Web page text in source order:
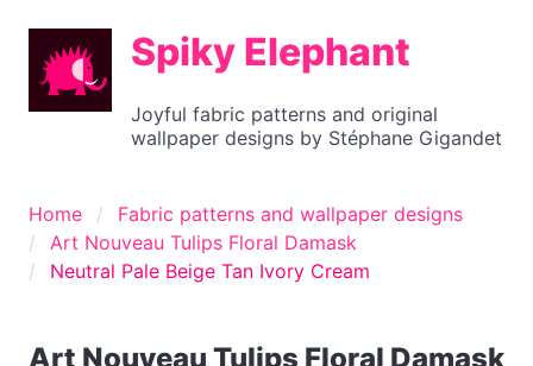
Spiky Elephant
Joyful fabric patterns and original
wallpaper designs by Stéphane Gigandet
Home
Fabric patterns and wallpaper designs
Art Nouveau Tulips Floral Damask
Neutral Pale Beige Tan Ivory Cream
Art Nouveau Tulips Floral Damask